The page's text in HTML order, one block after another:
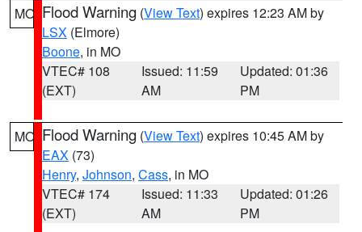
MO Flood Warning (View Text) expires 12:23 AM by
LSX (Elmore)
Boone, in MO
VTEC# 108
(EXT)
Issued: 11:59
AM
Updated: 01:36
PM
MO Flood Warning (View Text) expires 10:45 AM by
EAX (73)
Henry, Johnson, Cass, in MO
VTEC# 174
(EXT)
Issued: 11:33
AM
Updated: 01:26
PM